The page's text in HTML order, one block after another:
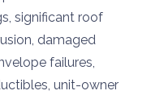
significant roof
damaged
failures,
unit-owner